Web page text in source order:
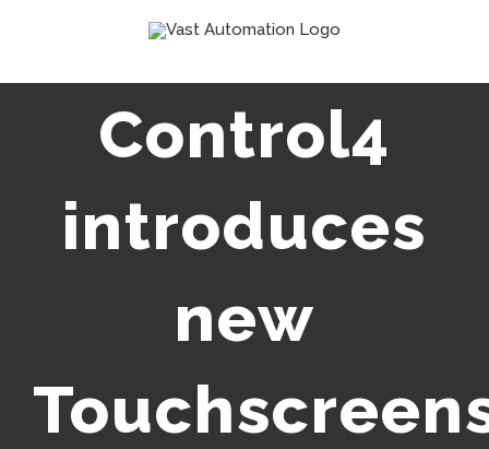
Control4
introduces
new